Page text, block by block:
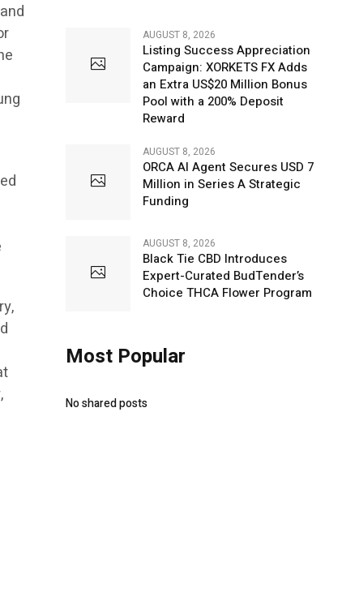
AUGUST 8, 2026
Listing Success Appreciation
Campaign: XORKETS FX Adds
an Extra US$20 Million Bonus
Pool with a 200% Deposit
Reward
AUGUST 8, 2026
ORCA AI Agent Secures USD 7
Million in Series A Strategic
Funding
AUGUST 8, 2026
Black Tie CBD Introduces
Expert-Curated BudTender’s
Choice THCA Flower Program
Most Popular
No shared posts